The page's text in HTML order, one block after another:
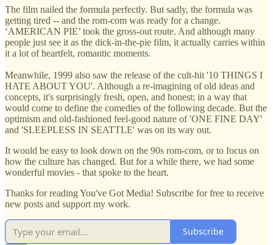
The film nailed the formula perfectly. But sadly, the formula was
getting tired -- and the rom-com was ready for a change.
‘AMERICAN PIE’ took the gross-out route. And although many
people just see it as the dick-in-the-pie film, it actually carries within
it a lot of heartfelt, romantic moments.
Meanwhile, 1999 also saw the release of the cult-hit '10 THINGS I
HATE ABOUT YOU'. Although a re-imagining of old ideas and
concepts, it's surprisingly fresh, open, and honest; in a way that
would come to define the comedies of the following decade. But the
optimism and old-fashioned feel-good nature of 'ONE FINE DAY'
and 'SLEEPLESS IN SEATTLE' was on its way out.
It would be easy to look down on the 90s rom-com, or to focus on
how the culture has changed. But for a while there, we had some
wonderful movies - that spoke to the heart.
Thanks for reading You've Got Media! Subscribe for free to receive
new posts and support my work.
Subscribe